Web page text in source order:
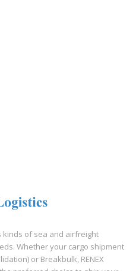
kinds of sea and airfreight
Whether your cargo shipment
or Breakbulk, RENEX